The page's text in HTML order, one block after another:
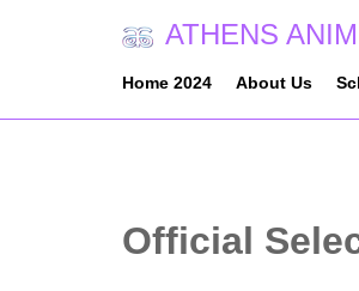
ATHENS
Home 2024 About Us
Official